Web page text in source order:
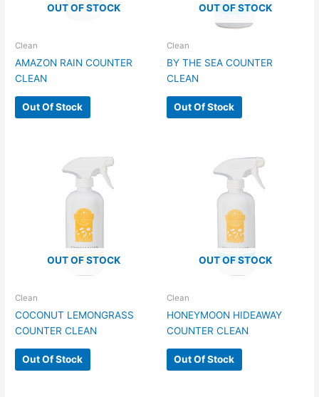
OUT OF STOCK
Clean
AMAZON RAIN COUNTER
CLEAN
Out Of Stock
OUT OF STOCK
Clean
BY THE SEA COUNTER
CLEAN
Out Of Stock
OUT OF STOCK
Clean
COCONUT LEMONGRASS
COUNTER CLEAN
Out Of Stock
OUT OF STOCK
Clean
HONEYMOON HIDEAWAY
COUNTER CLEAN
Out Of Stock